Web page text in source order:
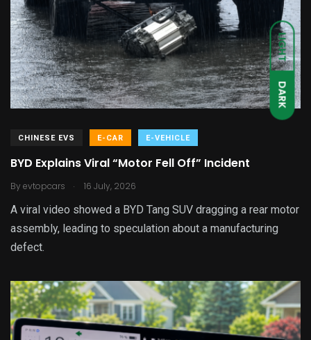
LIGHT
DARK
CHINESE EVS E-CAR E-VEHICLE
BYD Explains Viral “Motor Fell Off” Incident
By evtopcars . 16 July, 2026
A viral video showed a BYD Tang SUV dragging a rear motor
assembly, leading to speculation about a manufacturing
defect.